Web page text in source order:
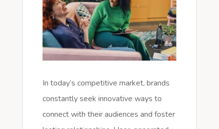
In today’s competitive market, brands
constantly seek innovative ways to
connect with their audiences and foster